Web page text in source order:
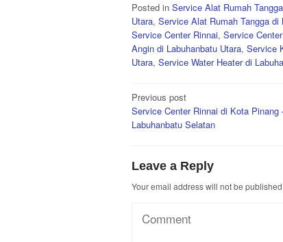
Posted in Service Alat Rumah Tangga
Utara, Service Alat Rumah Tangga di
Service Center Rinnai, Service
Angin di Labuhanbatu Utara, Service
Utara, Service Water Heater di
Post
navigation
Previous post
Service Center Rinnai di Kota Pinang
Labuhanbatu Selatan
Leave a Reply
Your email address will not be published.